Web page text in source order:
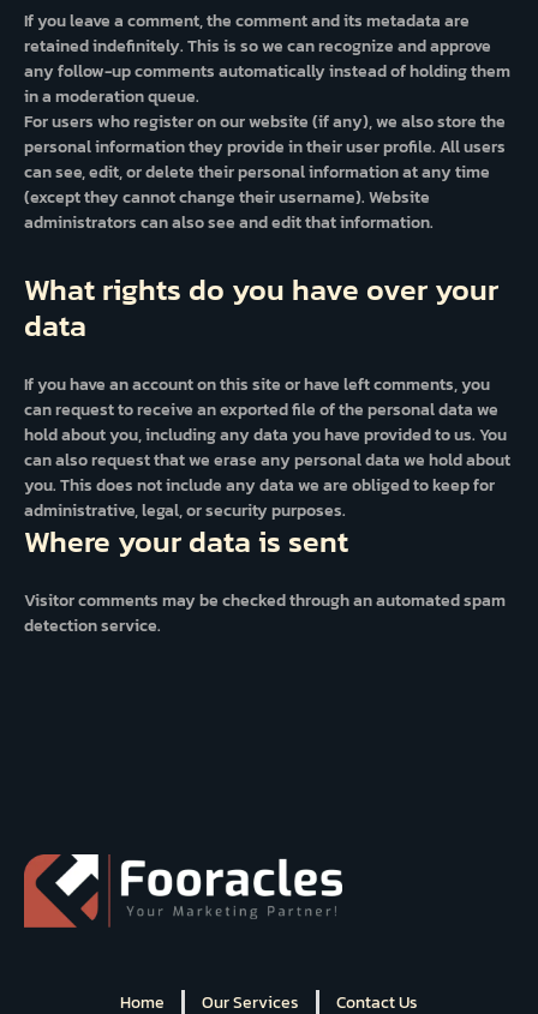
If you leave a comment, the comment and its metadata are
retained indefinitely. This is so we can recognize and approve
any follow-up comments automatically instead of holding them
in a moderation queue.
For users who register on our website (if any), we also store the
personal information they provide in their user profile. All users
can see, edit, or delete their personal information at any time
(except they cannot change their username). Website
administrators can also see and edit that information.
What rights do you have over your
data
If you have an account on this site or have left comments, you
can request to receive an exported file of the personal data we
hold about you, including any data you have provided to us. You
can also request that we erase any personal data we hold about
you. This does not include any data we are obliged to keep for
administrative, legal, or security purposes.
Where your data is sent
Visitor comments may be checked through an automated spam
detection service.
Home Our Services Contact Us